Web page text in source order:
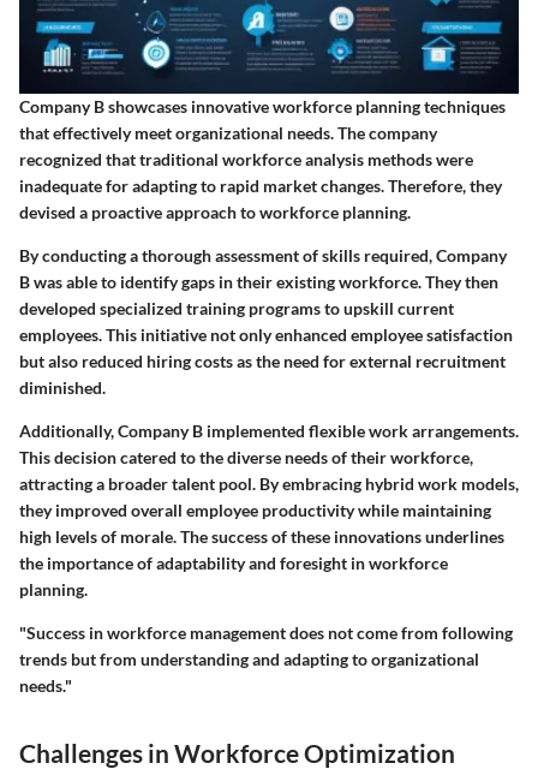
Company B showcases innovative workforce planning techniques
that effectively meet organizational needs. The company
recognized that traditional workforce analysis methods were
inadequate for adapting to rapid market changes. Therefore, they
devised a proactive approach to workforce planning.
By conducting a thoroughassessment of skills required, Company
B was able to identify gaps in their existing workforce. They then
developed specialized training programs to upskill current
employees. This initiative not only enhanced employee satisfaction
but also reduced hiring costs as the need for external recruitment
diminished.
Additionally, Company B implemented flexible work arrangements.
This decision catered to the diverse needs of their workforce,
attracting a broader talent pool. By embracing hybrid work models,
they improved overall employee productivity while maintaining
high levels of morale. The success of these innovations underlines
the importance of adaptability and foresight in workforce
planning.
"Success in workforce management does not come from following
trends but from understanding and adapting to organizational
needs."
Challenges in Workforce Optimization